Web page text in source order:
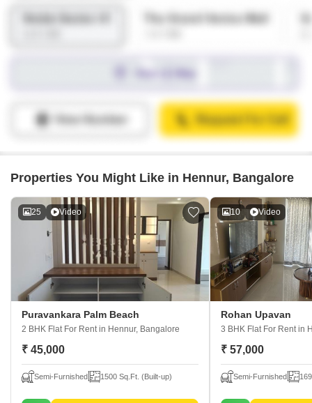
Properties You Might Like in Hennur, Bangalore
25 Video
Puravankara Palm Beach
2 BHK Flat For Rent in Hennur, Bangalore
₹ 45,000
Semi-Furnished 1500 Sq.Ft. (Built-up)
10 Video
Rohan Upavan
3 BHK Flat For Rent in
₹ 57,000
Semi-Furnished